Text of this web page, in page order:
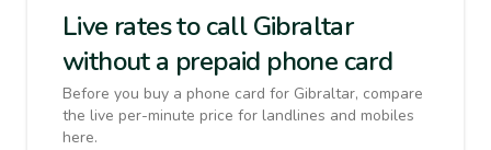
Live rates to call Gibraltar
without a prepaid phone card
Before you buy a phone card for Gibraltar, compare
the live per-minute price for landlines and mobiles
here.